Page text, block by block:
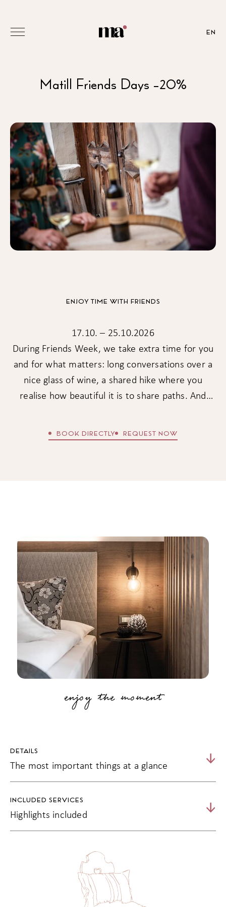
EN
Matill Friends Days -20%
ENJOY TIME WITH FRIENDS
17.10. – 25.10.2026
During Friends Week, we take extra time for you
and for what matters: long conversations over a
nice glass of wine, a shared hike where you
realise how beautiful it is to share paths. And
stay from 5 nights & -20% from 7 nights.
BOOK DIRECTLY REQUEST NOW
enjoy the moment
DETAILS
The most important things at a glance
relaxed days in the Vinschgau with friends
INCLUDED SERVICES
Highlights included
Activity programme incl. 5 guided hikes from Monday to
Fitness and relaxation programme
Use of the spa and sauna worlds as well as the water